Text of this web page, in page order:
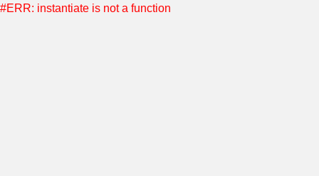
#ERR: instantiate is not a function